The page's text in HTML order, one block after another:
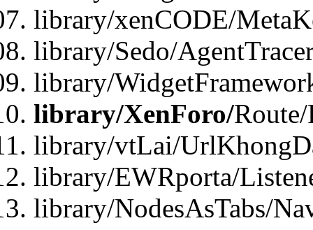
library/xenCODE/
library/Sedo/
library/
library/XenForo/
library/vtLai/
library/EWRporta/
library/NodesAsTabs/